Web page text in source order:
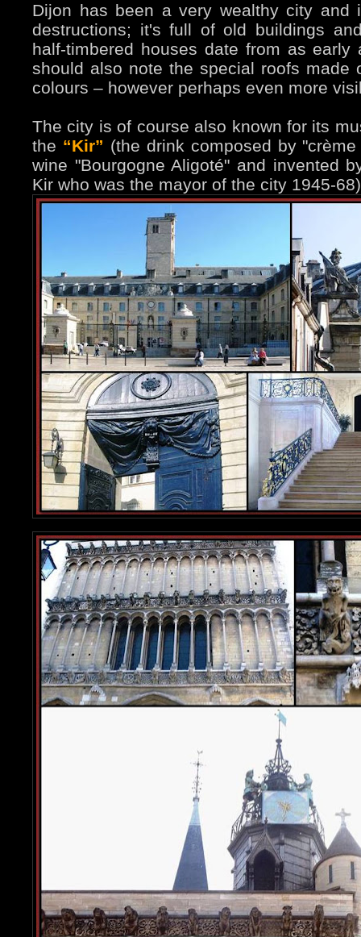
Dijon has been a very wealthy city and
destructions; it's full of old buildings
half-timbered houses date from as early
should also note the special roofs made
colours – however perhaps even more
The city is of course also known for its
the “Kir” (the drink composed by
wine "Bourgogne Aligoté" and invented
Kir who was the mayor of the city 1945-